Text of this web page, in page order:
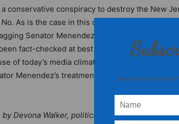
conservative conspiracy to destroy the New
As is the case in this day and age of so-
Senator Menendez through the mud over
fact-checked at best and was intentionally
of today’s media climate, all is fair in politics
Menendez’s treatment by
Fox News and
Devona Walker, politics editor for The Burton
Receive the latest